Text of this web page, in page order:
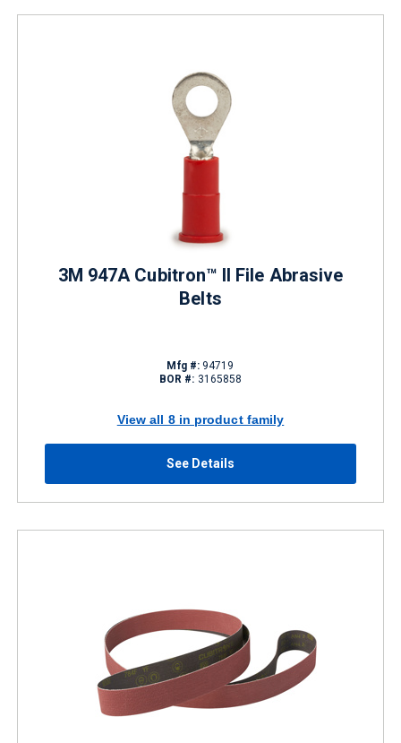
3M 947A Cubitron™ II File Abrasive
Belts
Mfg #: 94719
BOR #: 3165858
View all 8 in product family
See Details